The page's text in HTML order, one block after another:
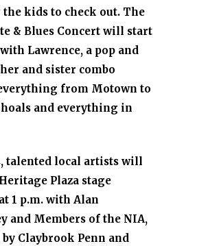
kids to check out. The
& Blues Concert will start
Lawrence, a pop and
and sister combo
from Motown to
and everything in
talented local artists will
Plaza stage
1 p.m. with Alan
and Members of the NIA,
Claybrook Penn and